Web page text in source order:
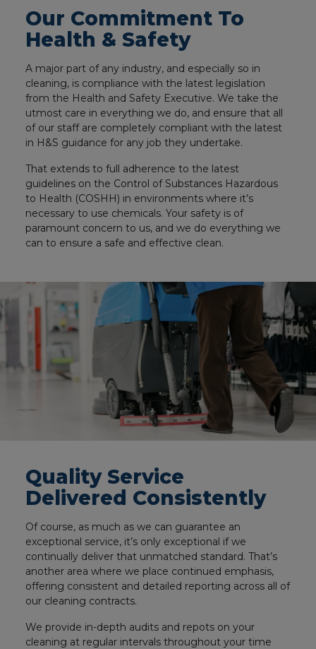
Our Commitment To
Health & Safety
A major part of any industry, and especially so in
cleaning, is compliance with the latest legislation
from the Health and Safety Executive. We take the
utmost care in everything we do, and ensure that all
of our staff are completely compliant with the latest
in H&S guidance for any job they undertake.
That extends to full adherence to the latest
guidelines on the Control of Substances Hazardous
to Health (COSHH) in environments where it’s
necessary to use chemicals. Your safety is of
paramount concern to us, and we do everything we
can to ensure a safe and effective clean.
Quality Service
Delivered Consistently
Of course, as much as we can guarantee an
exceptional service, it’s only exceptional if we
continually deliver that unmatched standard. That’s
another area where we place continued emphasis,
offering consistent and detailed reporting across all of
our cleaning contracts.
We provide in-depth audits and repots on your
cleaning at regular intervals throughout your time